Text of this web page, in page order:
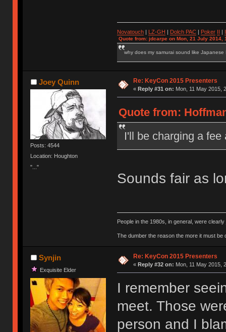
Novatouch| LZ-GH | Dolch PAC| Poker II |
Quote from: jdcarpe on Mon, 21 July 2014,
why does my samurai sound like Japanese
Joey Quinn
Posts: 4544
Location: Houghton
"..."
Re: KeyCon 2015 Presenters
« Reply #31 on: Mon, 11 May 2015,
Quote from:
I'll be charging a
Sounds fair as
People in the 1980s, in general, were
The dumber the reason the more it must be
Synjin
Exquisite Elder
Re: KeyCon 2015 Presenters
« Reply #32 on: Mon, 11 May 2015,
I remember
meet. Those
person and I